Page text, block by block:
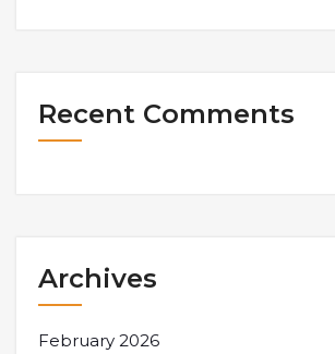
Recent Comments
Archives
February 2026